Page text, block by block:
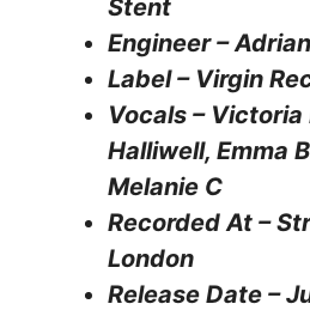
Stent
Engineer –
Label – Virgin
Vocals – Victoria
Halliwell, Emma
Melanie C
Recorded At –
London
Release Date –